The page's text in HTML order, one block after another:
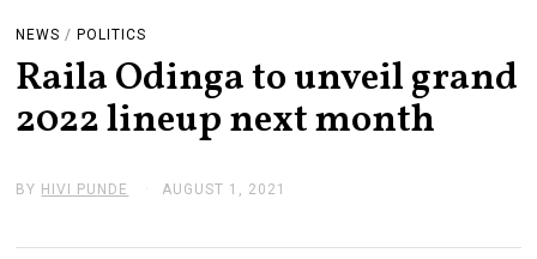
NEWS / POLITICS
Raila Odinga to unveil grand
2022 lineup next month
BY HIVI PUNDE AUGUST 1, 2021
U